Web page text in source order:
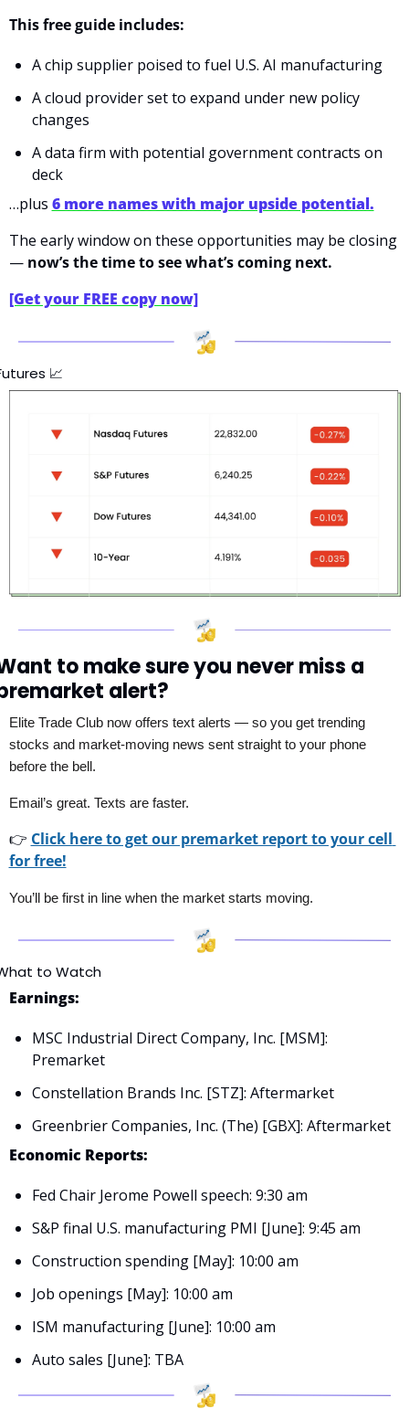
This free guide includes:
A chip supplier poised to fuel U.S. AI manufacturing
A cloud provider set to expand under new policy
changes
A data firm with potential government contracts on
deck
…plus 6 more names with major upside potential.
The early window on these opportunities may be closing
— now’s the time to see what’s coming next.
[Get your FREE copy now]
📈
to make sure you never miss a
alert?
Elite Trade Club now offers text alerts — so you get trending
stocks and market-moving news sent straight to your phone
before the bell.
Email’s great. Texts are faster.
👉 Click here to get our premarket report to your cell
for free!
You’ll be first in line when the market starts moving.
to Watch
Earnings:
MSC Industrial Direct Company, Inc. [MSM]:
Premarket
Constellation Brands Inc. [STZ]: Aftermarket
Greenbrier Companies, Inc. (The) [GBX]: Aftermarket
Economic Reports:
Fed Chair Jerome Powell speech: 9:30 am
S&P final U.S. manufacturing PMI [June]: 9:45 am
Construction spending [May]: 10:00 am
Job openings [May]: 10:00 am
ISM manufacturing [June]: 10:00 am
Auto sales [June]: TBA